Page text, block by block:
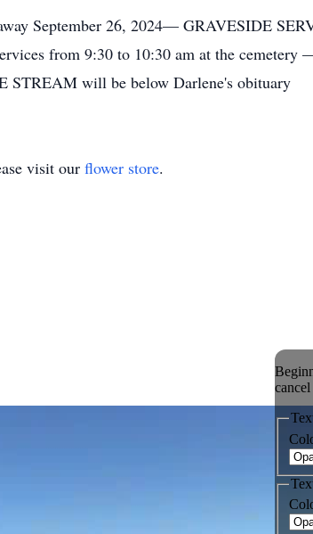
September 26, 2024— GRAVESIDE
from 9:30 to 10:30 am at the
will be below Darlene's obituary
visit our flower store.